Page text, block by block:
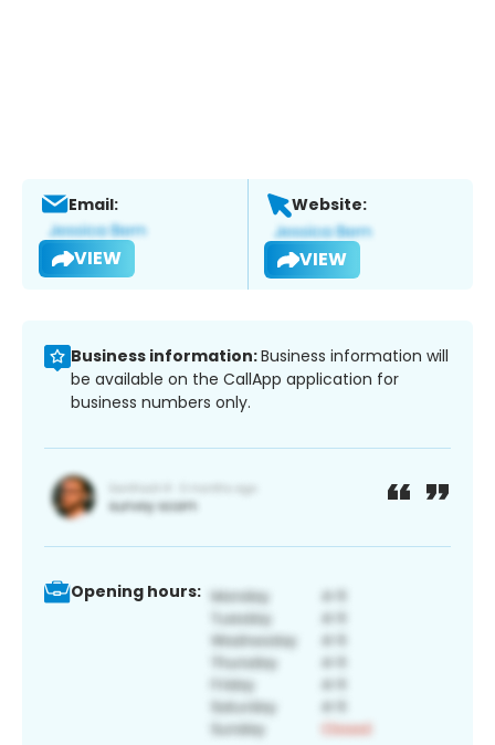
Email:
VIEW
Website:
VIEW
Business information:Business information will
be available on the CallApp application for
business numbers only.
Opening hours: